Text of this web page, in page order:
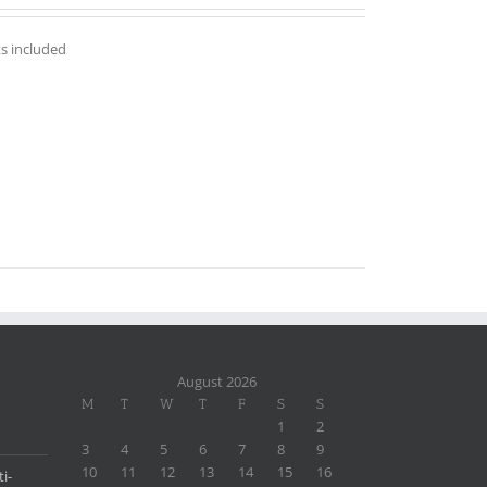
included
August 2026
M T W T F S S
1
2
3
4 5 6 7 8
9
10
11 12 13 14 15
16